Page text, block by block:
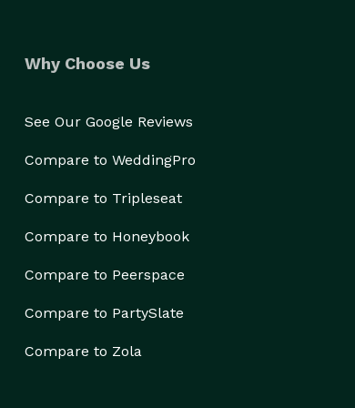
Why Choose Us
See Our Google Reviews
Compare to WeddingPro
Compare to Tripleseat
Compare to Honeybook
Compare to Peerspace
Compare to PartySlate
Compare to Zola